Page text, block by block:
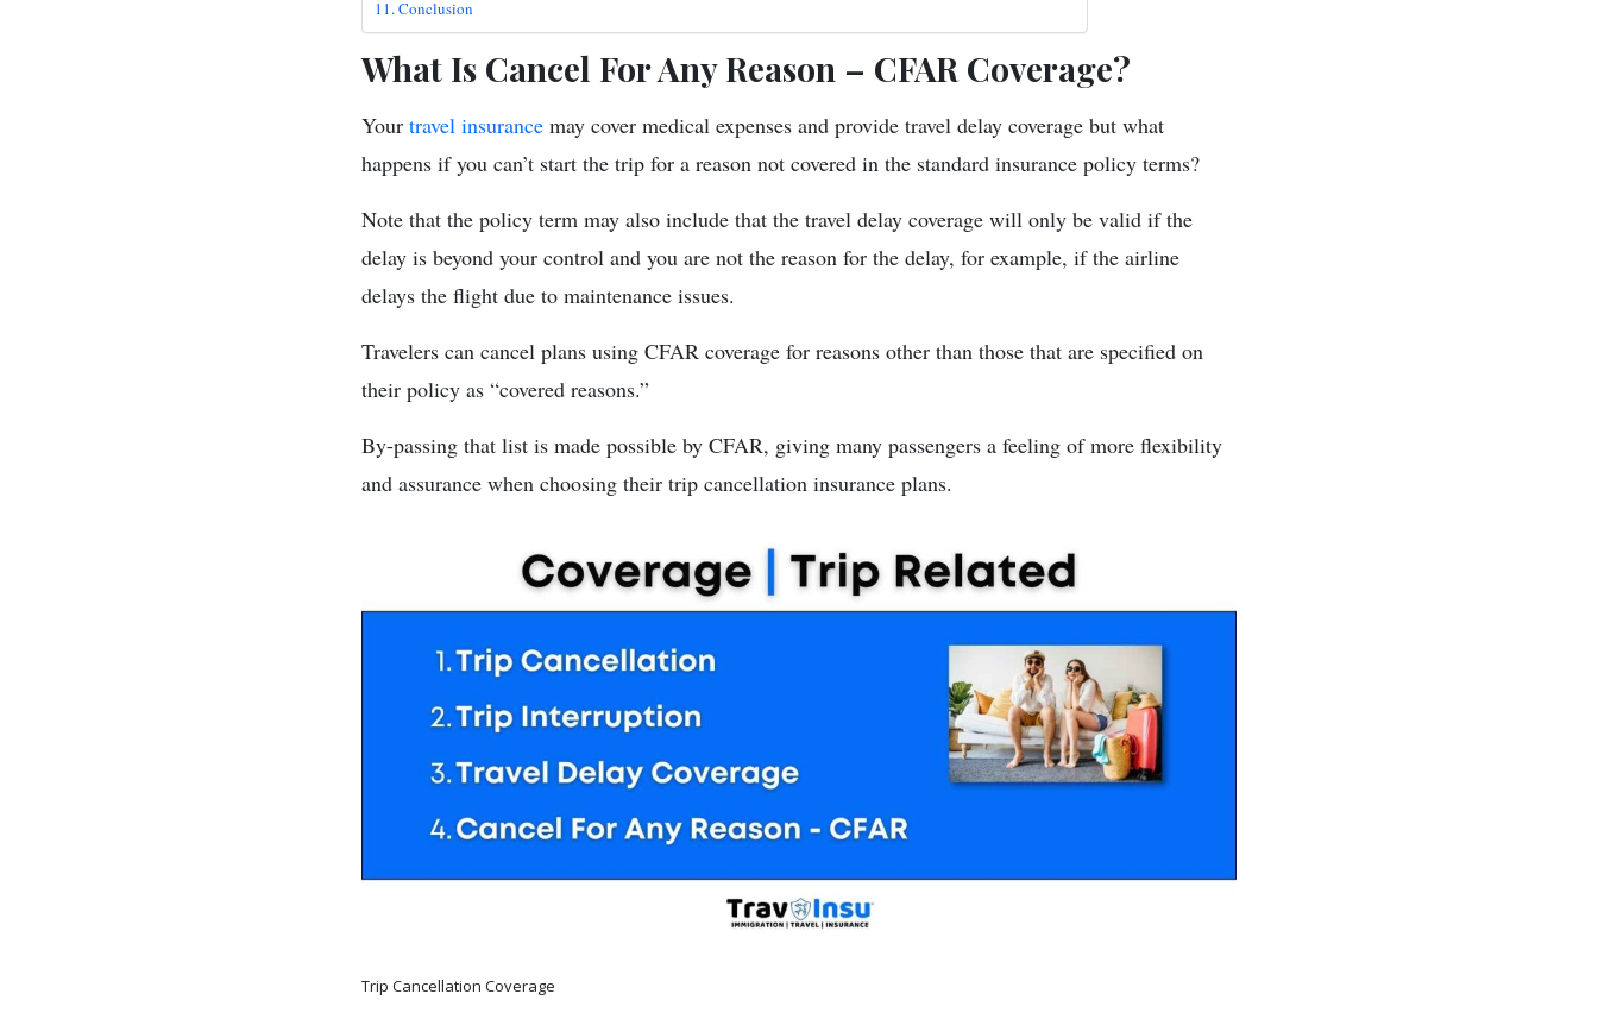
Conclusion
What Is Cancel For Any Reason – CFAR Coverage?
Your travel insurance may cover medical expenses and provide travel delay coverage but what
happens if you can’t start the trip for a reason not covered in the standard insurance policy terms?
Note that the policy term may also include that the travel delay coverage will only be valid if the
delay is beyond your control and you are not the reason for the delay, for example, if the airline
delays the flight due to maintenance issues.
Travelers can cancel plans using CFAR coverage for reasons other than those that are specified on
their policy as “covered reasons.”
By-passing that list is made possible by CFAR, giving many passengers a feeling of more flexibility
and assurance when choosing their trip cancellation insurance plans.
Trip Cancellation Coverage